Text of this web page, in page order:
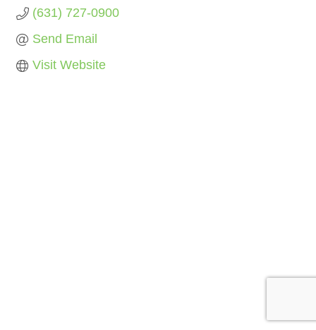
(631) 727-0900
Send Email
Visit Website